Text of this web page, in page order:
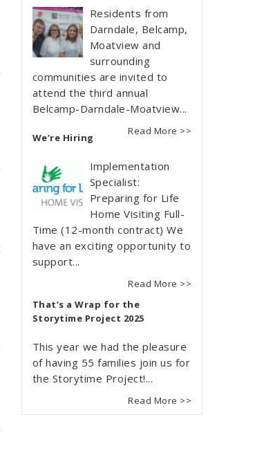
Residents from
Darndale, Belcamp,
Moatview and
surrounding
communities are invited to
attend the third annual
Belcamp-Darndale-Moatview...
Read More >>
We’re Hiring
Implementation
Specialist:
Preparing for Life
Home Visiting Full-
Time (12-month contract) We
have an exciting opportunity to
support...
Read More >>
That’s a Wrap for the
Storytime Project 2025
This year we had the pleasure
of having 55 families join us for
the Storytime Project!...
Read More >>